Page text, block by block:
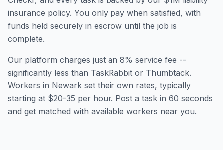
insurance policy. You only pay when satisfied, with
funds held securely in escrow until the job is
complete.
Our platform charges just an 8% service fee --
significantly less than TaskRabbit or Thumbtack.
Workers in Newark set their own rates, typically
starting at $20-35 per hour. Post a task in 60 seconds
and get matched with available workers near you.